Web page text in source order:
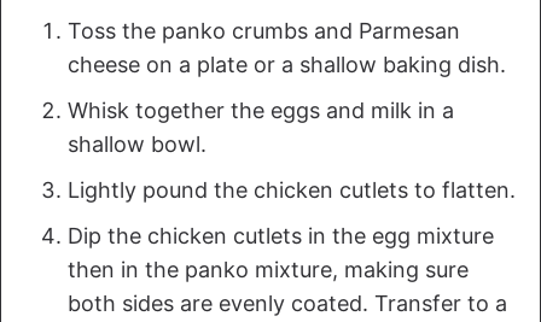
Toss the panko crumbs and Parmesan
cheese on a plate or a shallow baking dish.
Whisk together the eggs and milk in a
shallow bowl.
Lightly pound the chicken cutlets to flatten.
Dip the chicken cutlets in the egg mixture
then in the panko mixture, making sure
both sides are evenly coated. Transfer to a